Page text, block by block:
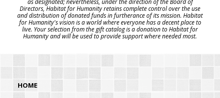
as designated; nevertheless, under the direction of the Board of
Directors, Habitat for Humanity retains complete control over the use
and distribution of donated funds in furtherance of its mission. Habitat
for Humanity's vision is a world where everyone has a decent place to
live. Your selection from the gift catalog is a donation to Habitat for
Humanity and will be used to provide support where needed most.
HOME